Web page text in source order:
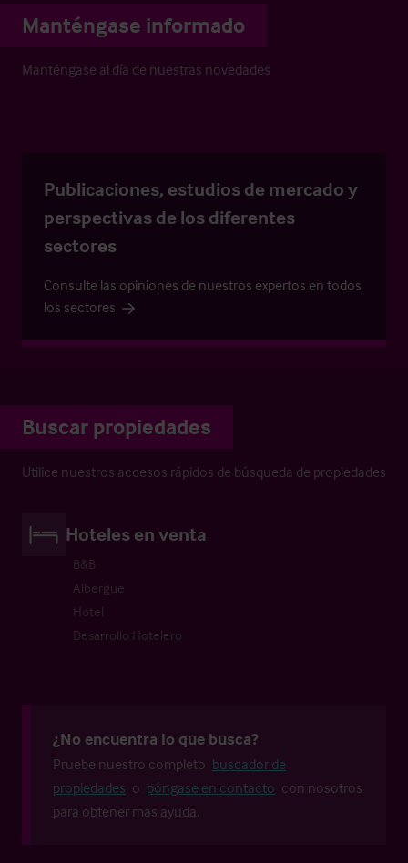
Manténgase informado
Manténgase al día de nuestras novedades
Publicaciones, estudios de mercado y
perspectivas de los diferentes
sectores
Consulte las opiniones de nuestros expertos en todos
los sectores
Buscar propiedades
Utilice nuestros accesos rápidos de búsqueda de propiedades
Hoteles en venta
B&B
Albergue
Hotel
Desarrollo Hotelero
¿No encuentra lo que busca?
Pruebe nuestro completo buscador de
propiedades o póngase en contacto con nosotros
para obtener más ayuda.